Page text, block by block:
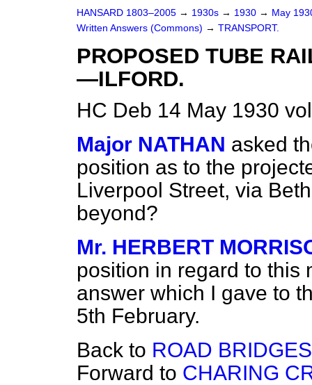
HANSARD 1803–2005 → 1930s → 1930 → May
Written Answers (Commons) → TRANSPORT.
PROPOSED TUBE
—ILFORD.
HC Deb 14 May 1930
Major NATHAN asked
position as to the
Liverpool Street, via
beyond?
Mr. HERBERT
position in regard to this
answer which I gave to
5th February.
Back to ROAD
Forward to CHARING